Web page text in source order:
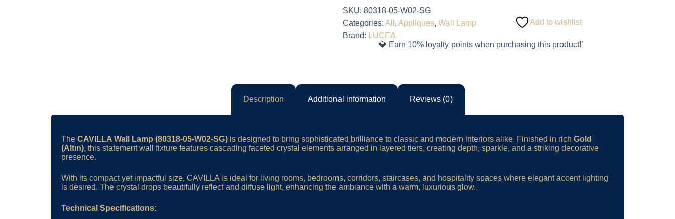
SKU: 80318-05-W02-SG
Categories: All , Appliques, Wall Lamp
Brand: LUCEA
Add to wishlist
💎 Earn 10% loyalty points when purchasing this product!’
Description Additional information Reviews (0)
The CAVILLA Wall Lamp (80318-05-W02-SG) is designed to bring sophisticated brilliance to classic and modern interiors alike. Finished in rich Gold
(Altın), this statement wall fixture features cascading faceted crystal elements arranged in layered tiers, creating depth, sparkle, and a striking decorative
presence.
With its compact yet impactful size, CAVILLA is ideal for living rooms, bedrooms, corridors, staircases, and hospitality spaces where elegant accent lighting
is desired. The crystal drops beautifully reflect and diffuse light, enhancing the ambiance with a warm, luxurious glow.
Technical Specifications: